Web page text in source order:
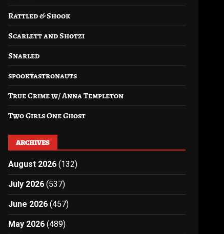
Rattled & Shook
Scarlett and Shotzi
Snarled
spookyastronauts
True Crime w/ Anna Templeton
Two Girls One Ghost
ARCHIVES
August 2026 (132)
July 2026 (537)
June 2026 (457)
May 2026 (489)